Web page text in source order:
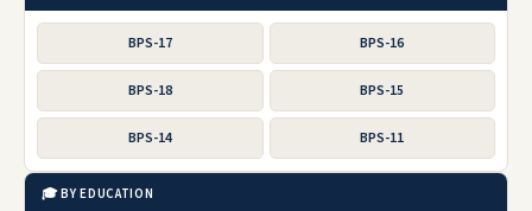
BPS-17 BPS-16
BPS-18 BPS-15
BPS-14 BPS-11
🎓 BY EDUCATION